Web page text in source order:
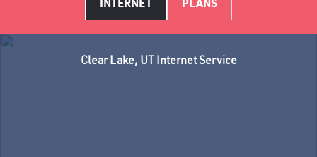
Clear Lake, UT Internet Service